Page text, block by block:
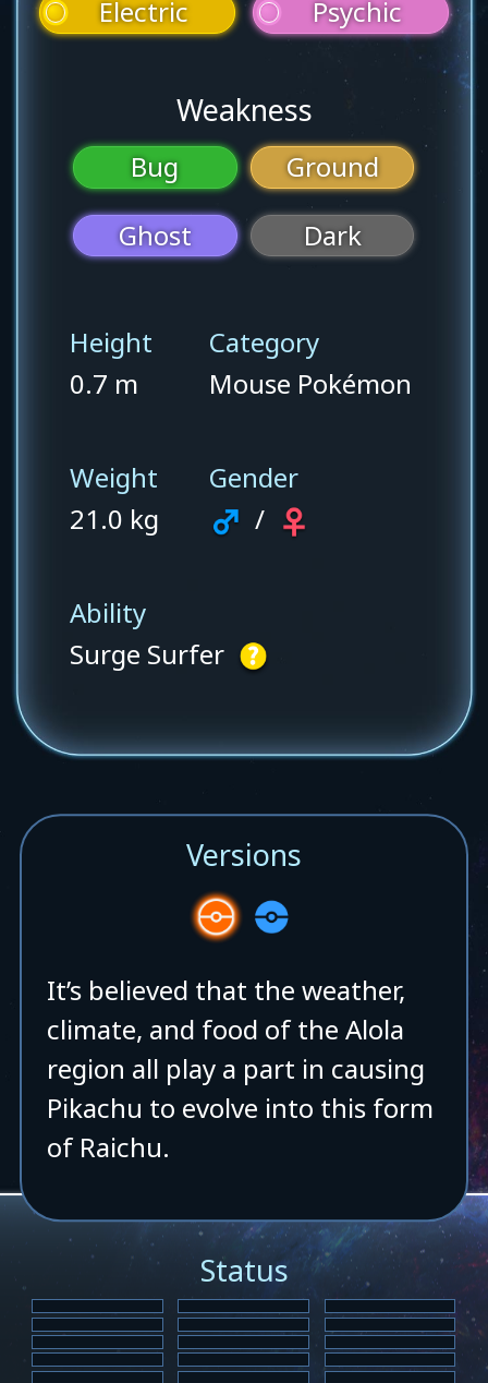
Electric Psychic
Weakness
Bug
Ground
Ghost
Dark
Height
0.7 m
Category
Mouse Pokémon
Weight
21.0 kg
Gender
/
Ability
Surge Surfer
Versions
It’s believed that the weather,
climate, and food of the Alola
region all play a part in causing
Pikachu to evolve into this form
of Raichu.
Status